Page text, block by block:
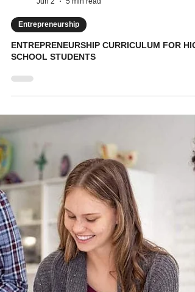
Jun 2
5 min read
Entrepreneurship
SCHOOL STUDENTS